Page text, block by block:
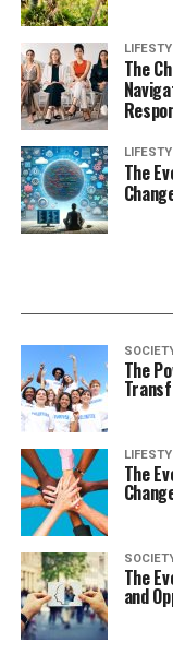
The
The
The
The
The
and